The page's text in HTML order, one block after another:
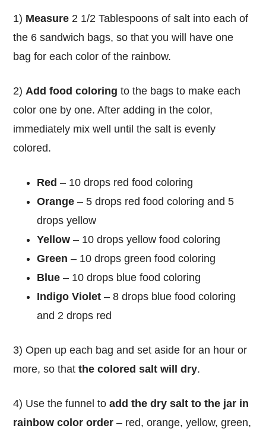
1) Measure 2 1/2 Tablespoons of salt into each of
the 6 sandwich bags, so that you will have one
bag for each color of the rainbow.
2)Add food coloring to the bags to make each
color one by one. After adding in the color,
immediately mix well until the salt is evenly
colored.
Red – 10 drops red food coloring
Orange – 5 drops red food coloring and 5
drops yellow
Yellow – 10 drops yellow food coloring
Green – 10 drops green food coloring
Blue – 10 drops blue food coloring
Indigo Violet – 8 drops blue food coloring
and 2 drops red
3) Open up each bag and set aside for an hour or
more, so thatthe colored salt will dry.
4) Use the funnel toadd the dry salt to the jar in
rainbow color order – red, orange, yellow, green,